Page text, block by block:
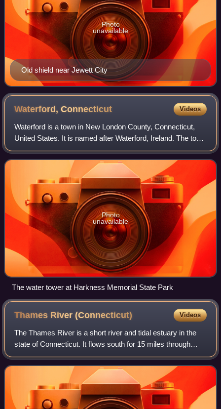
Old shield near Jewett City
Photo
unavailable
Waterford,Connecticut Videos
Waterford is a town in New London County, Connecticut,
United States. It is named after Waterford, Ireland. The town
is part of the Southeastern Connecticut Planning Region.
The population was 19,571
Photo
unavailable
The water tower at Harkness Memorial State Park
Thames River(Connecticut) Videos
The Thames River is a short river and tidal estuary in the
state of Connecticut. It flows south for 15 miles through
eastern Connecticut from the junction of the Yantic River
and Shetucket River at No